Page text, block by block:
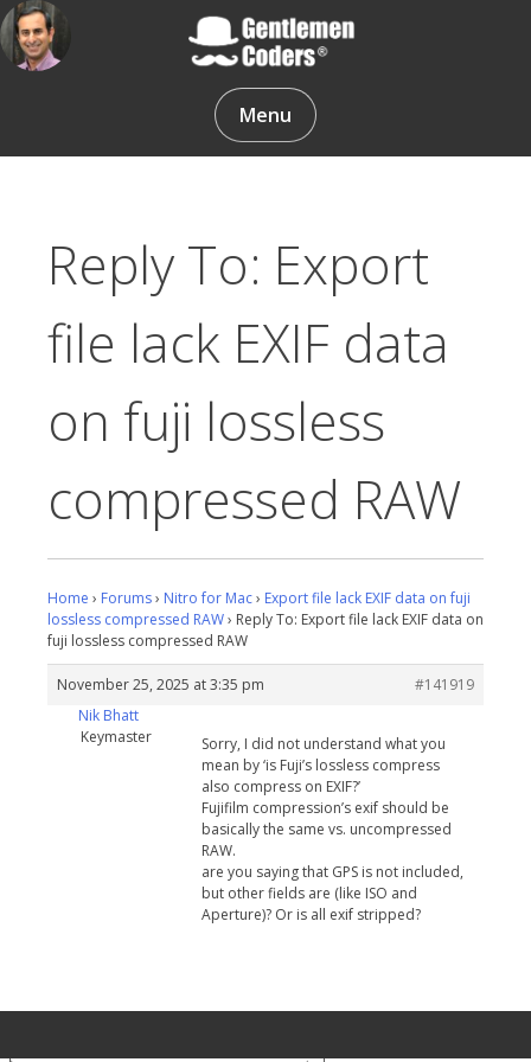
Skip
to
content
Gentlemen Coders
Menu
Reply To: Export
file lack EXIF data
on fuji lossless
compressed RAW
Home › Forums› Nitro for Mac› Export file lack EXIF data on fuji
lossless compressed RAW› Reply To: Export file lack EXIF data on
fuji lossless compressed RAW
November 25, 2025 at 3:35 pm
#141919
Nik Bhatt
Keymaster
Sorry, I did not understand what you
mean by ‘is Fuji’s lossless compress
also compress on EXIF?’
Fujifilm compression’s exif should be
basically the same vs. uncompressed
RAW.
are you saying that GPS is not included,
but other fields are (like ISO and
Aperture)? Or is all exif stripped?